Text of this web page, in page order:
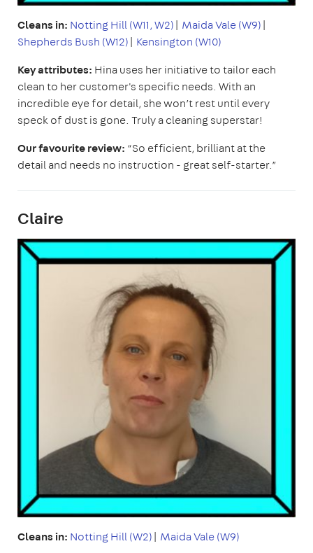
Cleans in: Notting Hill (W11, W2)| Maida Vale (W9)|
Shepherds Bush (W12)| Kensington (W10)
Key attributes: Hina uses her initiative to tailor each
clean to her customer's specific needs. With an
incredible eye for detail, she won’t rest until every
speck of dust is gone. Truly a cleaning superstar!
Our favourite review: “So efficient, brilliant at the
detail and needs no instruction - great self-starter.”
Claire
Cleans in: Notting Hill (W2)| Maida Vale (W9)